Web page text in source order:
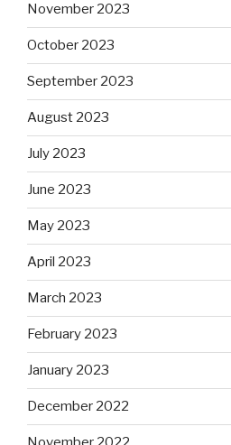
November 2023
October 2023
September 2023
August 2023
July 2023
June 2023
May 2023
April 2023
March 2023
February 2023
January 2023
December 2022